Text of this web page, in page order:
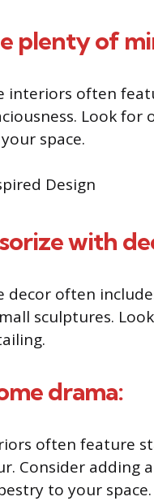
plenty of
interiors often
Look
space.
with
decor often
sculptures.
drama:
often feature
Consider adding
to your space.